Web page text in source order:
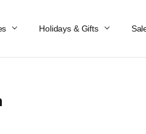
Holidays & Gifts